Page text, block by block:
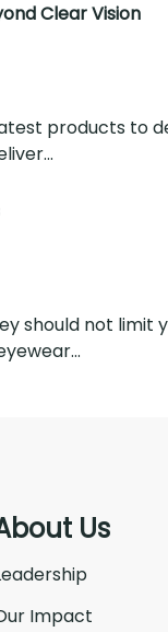
Clear Vision
products to
should not
Us
Impact